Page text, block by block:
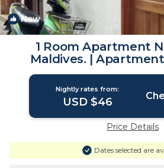
New
1 Room Apartment
Maldives. |
Nightly rates from:
USD $46
Price Details
Dates selected are